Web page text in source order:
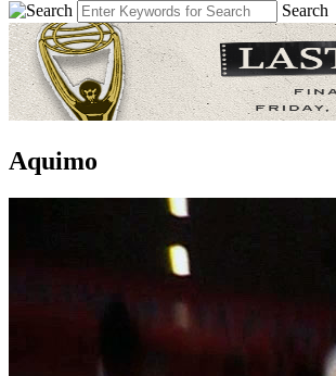
Search
Aquimo